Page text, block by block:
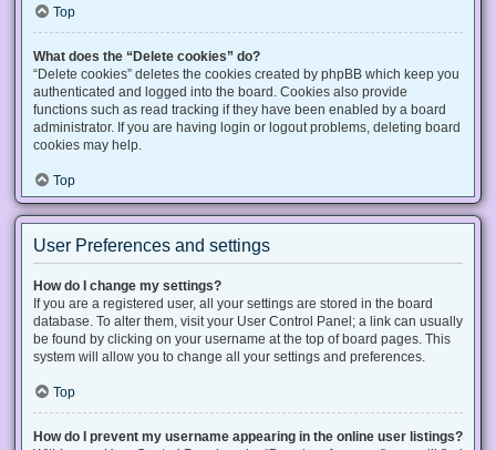
Top
What does the “Delete cookies” do?
“Delete cookies” deletes the cookies created by phpBB which keep you
authenticated and logged into the board. Cookies also provide
functions such as read tracking if they have been enabled by a board
administrator. If you are having login or logout problems, deleting board
cookies may help.
Top
User Preferences and settings
How do I change my settings?
If you are a registered user, all your settings are stored in the board
database. To alter them, visit your User Control Panel; a link can usually
be found by clicking on your username at the top of board pages. This
system will allow you to change all your settings and preferences.
Top
How do I prevent my username appearing in the online user listings?